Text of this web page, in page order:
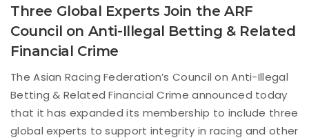
Three Global Experts Join the ARF
Council on Anti-Illegal Betting & Related
Financial Crime
The Asian Racing Federation’s Council on Anti-Illegal
Betting & Related Financial Crime announced today
that it has expanded its membership to include three
global experts to support integrity in racing and other